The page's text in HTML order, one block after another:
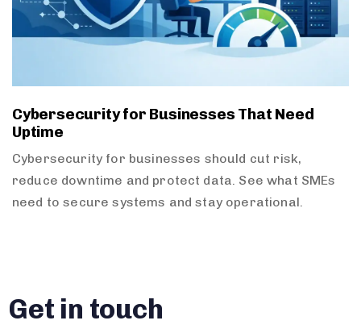
Cybersecurity for Businesses That Need
Uptime
Cybersecurity for businesses should cut risk,
reduce downtime and protect data. See what SMEs
need to secure systems and stay operational.
Get in touch